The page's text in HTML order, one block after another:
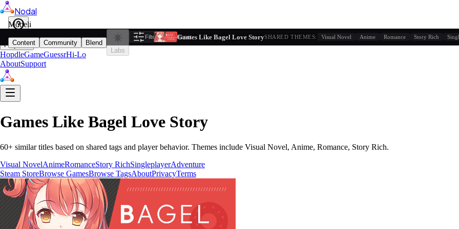
Nodal
Play
HopdleGameGuessrHi-Lo
AboutSupport
Games Like Bagel Love Story
60+ similar titles based on shared tags and player behavior. Themes include Visual Novel, Anime, Romance, Story Rich.
Visual NovelAnimeRomanceStory RichSingleplayerAdventure
Steam StoreBrowse GamesBrowse TagsAboutPrivacyTerms
Modeli
Content Community
Blend
Labs
Filters 1 Reset
Games Like Bagel Love StorySHARED THEMES: Visual Novel Anime Romance Story Rich
Based on tag similarity + player behavior